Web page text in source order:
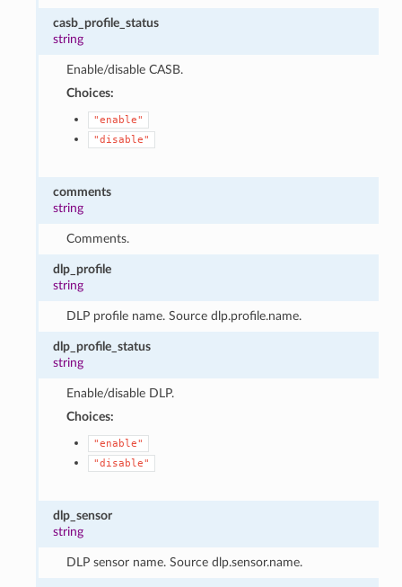
casb_profile_status
string
Enable/disable CASB.
Choices:
"enable"
"disable"
comments
string
Comments.
dlp_profile
string
DLP profile name. Source dlp.profile.name.
dlp_profile_status
string
Enable/disable DLP.
Choices:
"enable"
"disable"
dlp_sensor
string
DLP sensor name. Source dlp.sensor.name.